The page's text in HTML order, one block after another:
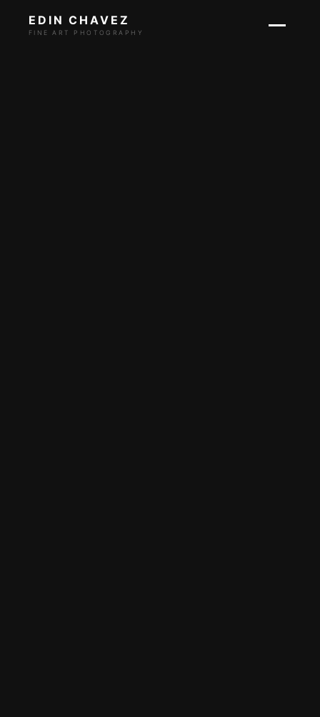
EDIN CHAVEZ
FINE ART PHOTOGRAPHY